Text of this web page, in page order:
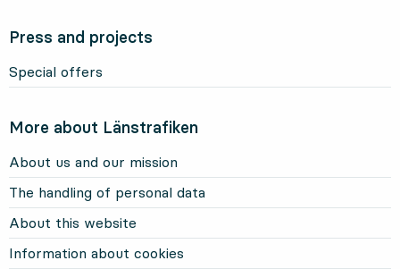
Press and projects
Special offers
More about Länstrafiken
About us and our mission
The handling of personal data
About this website
Information about cookies